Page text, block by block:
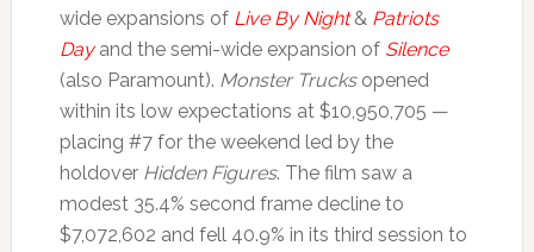
wide expansions of Live By Night& Patriots
Dayand the semi-wide expansion of Silence
(also Paramount). Monster Trucksopened
within its low expectations at $10,950,705 —
placing #7 for the weekend led by the
holdover Hidden Figures. The film saw a
modest 35.4% second frame decline to
$7,072,602 and fell 40.9% in its third session to